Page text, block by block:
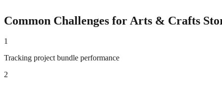
Common Challenges for Arts & Crafts
1
Tracking project bundle performance
2